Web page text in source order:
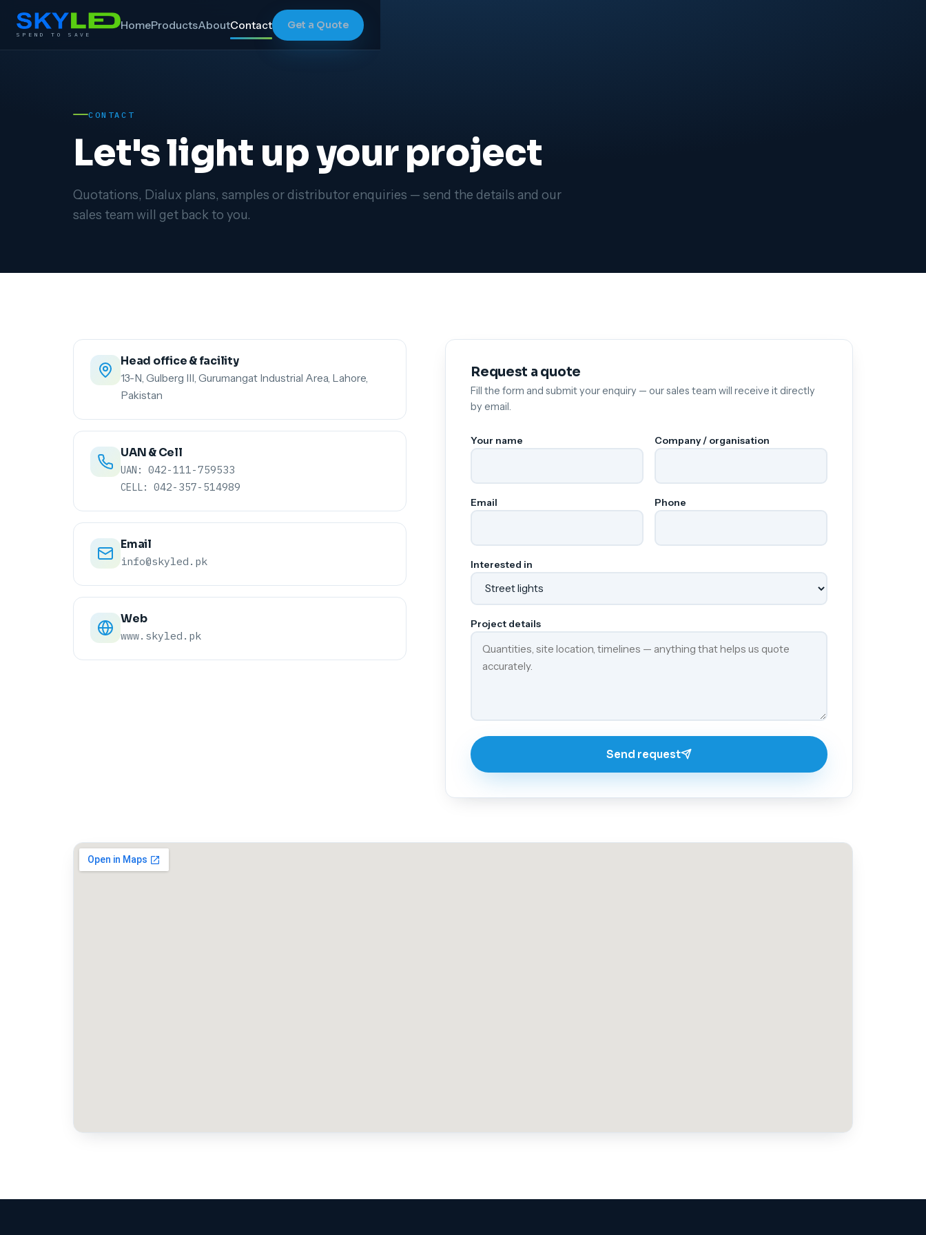
SPEND TO SAVE
HomeProductsAboutContact Get a Quote
CONTACT
Let's light up your project
Quotations, Dialux plans, samples or distributor enquiries — send the details and our
sales team will get back to you.
Head office & facility
13-N, Gulberg III, Gurumangat Industrial Area, Lahore,
Pakistan
UAN & Cell
UAN: 042-111-759533
CELL: 042-357-514989
Email
info@skyled.pk
Web
www.skyled.pk
Request a quote
Fill the form and submit your enquiry — our sales team will receive it directly
by email.
Your name Company / organisation
Email Phone
Interested in
Project details
Send request